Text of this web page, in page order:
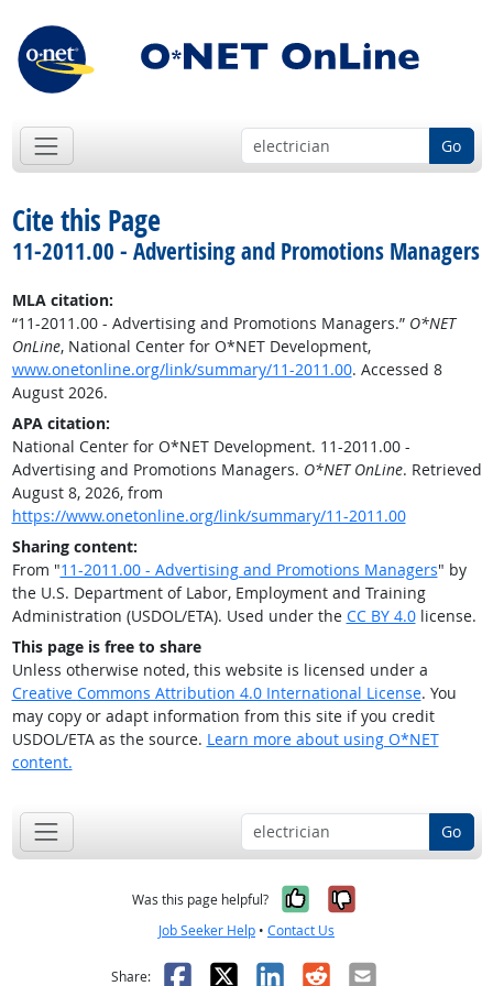
Go
Cite this Page
11-2011.00 - Advertising and Promotions Managers
MLA citation:
“11-2011.00 - Advertising and Promotions Managers.” O*NET
OnLine, National Center for O*NET Development,
www.onetonline.org/link/summary/11-2011.00. Accessed 8
August 2026.
APA citation:
National Center for O*NET Development. 11-2011.00 -
Advertising and Promotions Managers. O*NET OnLine. Retrieved
August 8, 2026, from
https://www.onetonline.org/link/summary/11-2011.00
Sharing content:
From "11-2011.00 - Advertising and Promotions Managers" by
the U.S. Department of Labor, Employment and Training
Administration (USDOL/ETA). Used under the CC BY 4.0license.
This page is free to share
Unless otherwise noted, this website is licensed under a
Creative Commons Attribution 4.0 International License. You
may copy or adapt information from this site if you credit
USDOL/ETA as the source. Learn more about using O*NET
content.
Go
Was this page helpful? Yes, it was
No, it was
Job Seeker Help • Contact Us
Share: Facebook
X LinkedIn
RedditEmail